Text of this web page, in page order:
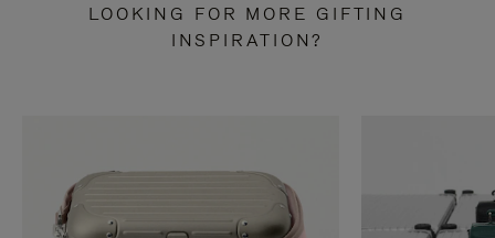
LOOKING FOR MORE GIFTING
INSPIRATION?